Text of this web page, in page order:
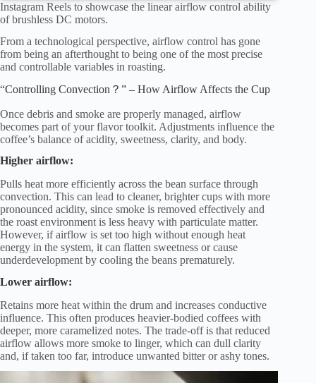
Instagram Reels to showcase the linear airflow control ability
of brushless DC motors.
From a technological perspective, airflow control has gone
from being an afterthought to being one of the most precise
and controllable variables in roasting.
“Controlling Convection？” – How Airflow Affects the Cup
Once debris and smoke are properly managed, airflow
becomes part of your flavor toolkit. Adjustments influence the
coffee’s balance of acidity, sweetness, clarity, and body.
Higher airflow:
Pulls heat more efficiently across the bean surface through
convection. This can lead to cleaner, brighter cups with more
pronounced acidity, since smoke is removed effectively and
the roast environment is less heavy with particulate matter.
However, if airflow is set too high without enough heat
energy in the system, it can flatten sweetness or cause
underdevelopment by cooling the beans prematurely.
Lower airflow:
Retains more heat within the drum and increases conductive
influence. This often produces heavier-bodied coffees with
deeper, more caramelized notes. The trade-off is that reduced
airflow allows more smoke to linger, which can dull clarity
and, if taken too far, introduce unwanted bitter or ashy tones.